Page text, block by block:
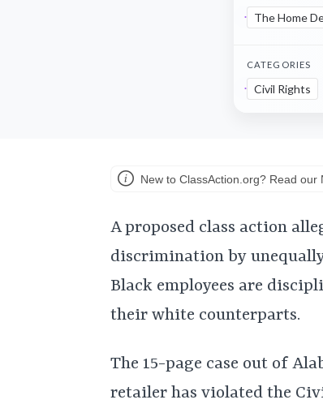
The Home
CATEGORIES
Civil Rights
New to ClassAction.org? Read our
A proposed class action
discrimination by
Black employees are
their white counterparts.
The 15-page case out of
retailer has violated the